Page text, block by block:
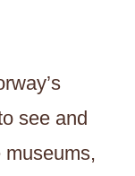
see and
museums,